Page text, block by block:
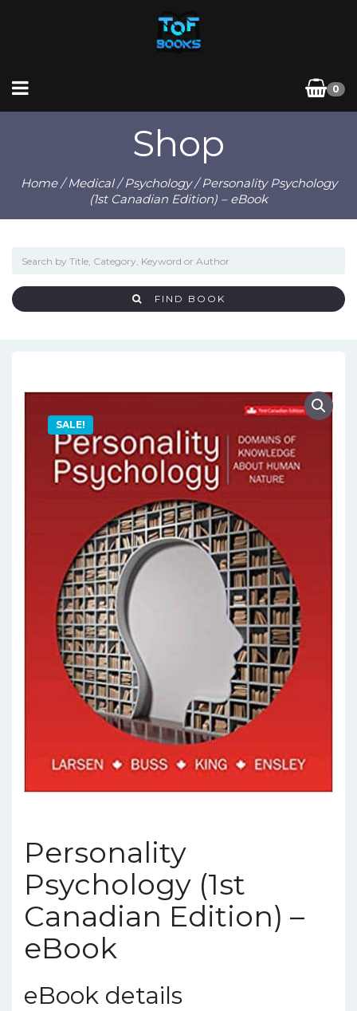
0
Shop
Home/Medical/Psychology/ Personality Psychology
(1st Canadian Edition) – eBook
FIND BOOK
SALE!
Personality
Psychology (1st
Canadian Edition) –
eBook
eBook details